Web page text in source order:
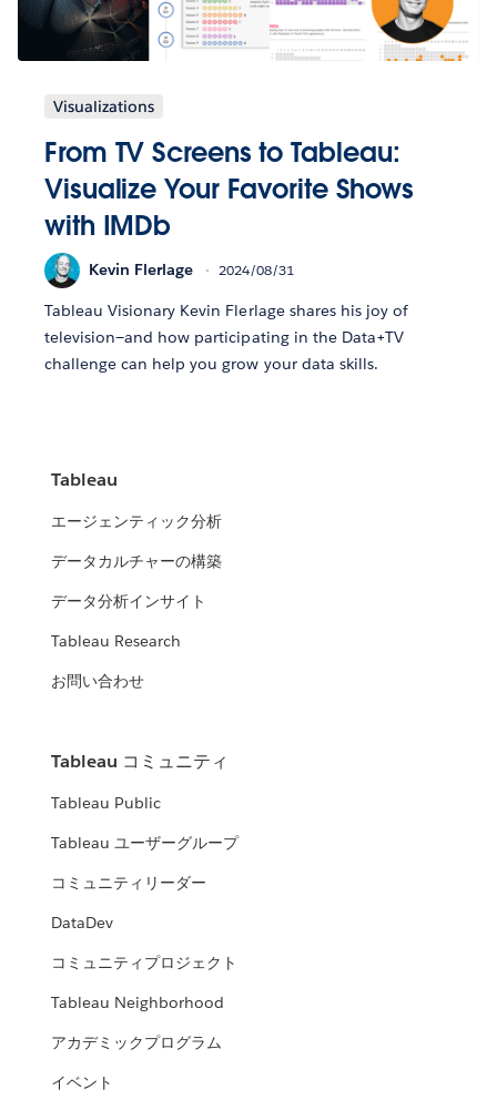
Visualizations
From TV Screens to Tableau:
Visualize Your Favorite Shows
with IMDb
Kevin Flerlage 2024/08/31
Tableau Visionary Kevin Flerlage shares his joy of
television—and how participating in the Data+TV
challenge can help you grow your data skills.
Tableau
エージェンティック分析
データカルチャーの構築
データ分析インサイト
Tableau Research
お問い合わせ
Tableau コミュニティ
Tableau Public
Tableau ユーザーグループ
コミュニティリーダー
DataDev
コミュニティプロジェクト
Tableau Neighborhood
アカデミックプログラム
イベント